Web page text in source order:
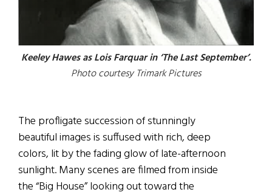
Keeley Hawes as Lois Farquar in ‘The Last September’.
Photo courtesy Trimark Pictures
The profligate succession of stunningly
beautiful images is suffused with rich, deep
colors, lit by the fading glow of late-afternoon
sunlight. Many scenes are filmed from inside
the “Big House” looking out toward the